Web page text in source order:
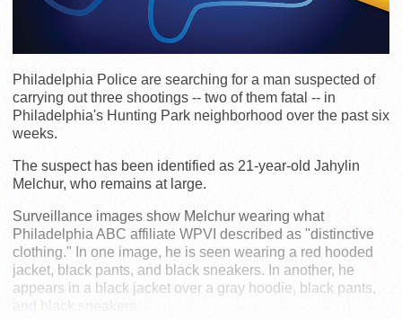
Philadelphia Police are searching for a man suspected of
carrying out three shootings -- two of them fatal -- in
Philadelphia's Hunting Park neighborhood over the past six
weeks.
The suspect has been identified as 21-year-old Jahylin
Melchur, who remains at large.
Surveillance images show Melchur wearing what
Philadelphia ABC affiliate WPVI described as "distinctive
clothing." In one image, he is seen wearing a red hooded
jacket, black pants, and black sneakers. In another, he
appears in a black jacket over a gray hoodie, black pants,
and black sneakers.